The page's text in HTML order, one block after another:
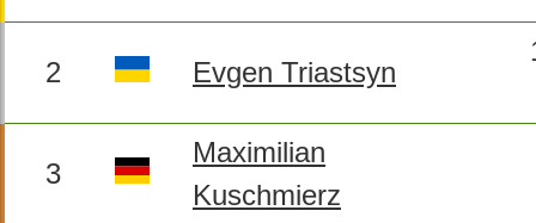
2 Evgen Triastsyn
3
Maximilian
Kuschmierz